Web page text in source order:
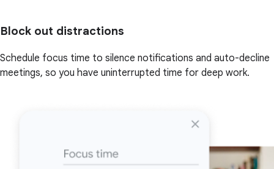
Block out distractions
Schedule focus time to silence notifications and auto-decline
meetings, so you have uninterrupted time for deep work.